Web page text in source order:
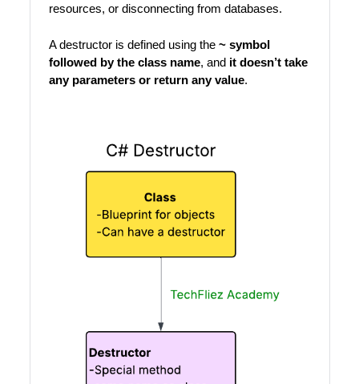
resources, or disconnecting from databases.
A destructor is defined using the ~ symbol
followed by the class name, andit doesn’t take
any parameters or return any value.